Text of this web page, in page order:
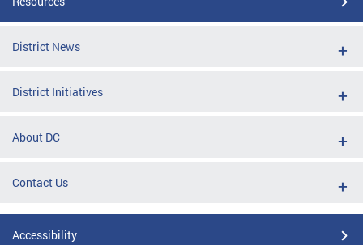
District News
District Initiatives
About DC
Contact Us
Accessibility